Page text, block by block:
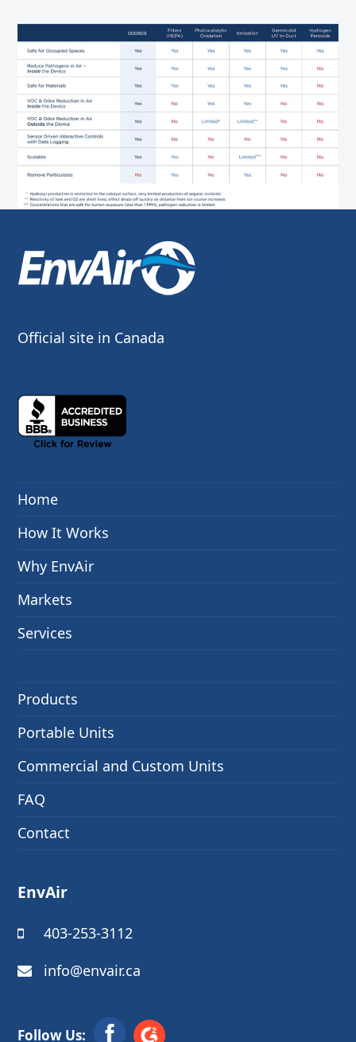
Official site in Canada
Home
How It Works
Why EnvAir
Markets
Services
Products
Portable Units
Commercial and Custom Units
FAQ
Contact
EnvAir
403-253-3112
info@envair.ca
Follow Us: